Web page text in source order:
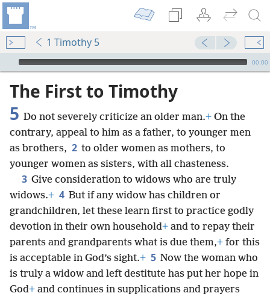
1 Timothy 5
mejs.audio-player
00:00
The First to Timothy
5 Do not severely criticize an older man.+ On the
contrary, appeal to him as a father, to younger men
as brothers, 2 to older women as mothers, to
younger women as sisters, with all chasteness.
3 Give consideration to widows who are truly
widows.+ 4 But if any widow has children or
grandchildren, let these learn first to practice godly
devotion in their own household+ and to repay their
parents and grandparents what is due them,+ for this
is acceptable in God’s sight.+ 5 Now the woman who
is truly a widow and left destitute has put her hope in
God+ and continues in supplications and prayers